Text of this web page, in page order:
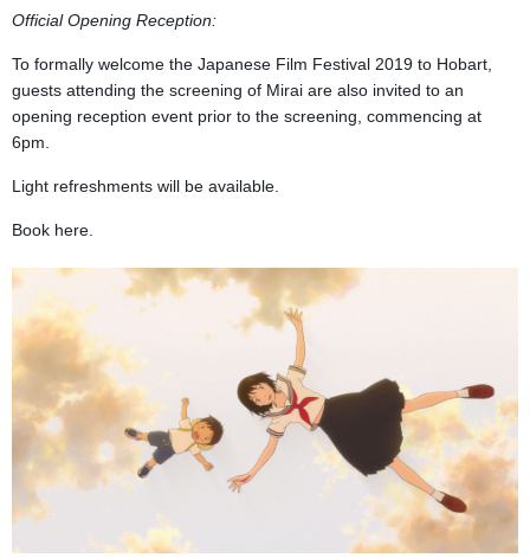
Official Opening Reception:
To formally welcome the Japanese Film Festival 2019 to Hobart,
guests attending the screening of Mirai are also invited to an
opening reception event prior to the screening, commencing at
6pm.
Light refreshments will be available.
Book here.